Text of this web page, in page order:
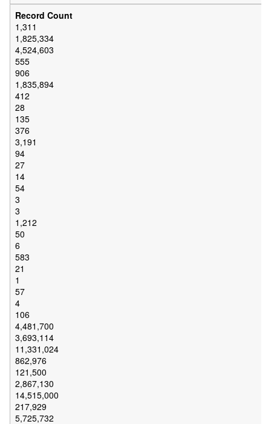
1,311
1,825,334
4,524,603
555
906
1,835,894
412
28
135
376
3,191
94
27
14
54
3
3
1,212
50
6
583
21
1
57
4
106
4,481,700
3,693,114
11,331,024
862,976
121,500
2,867,130
14,515,000
217,929
5,725,732